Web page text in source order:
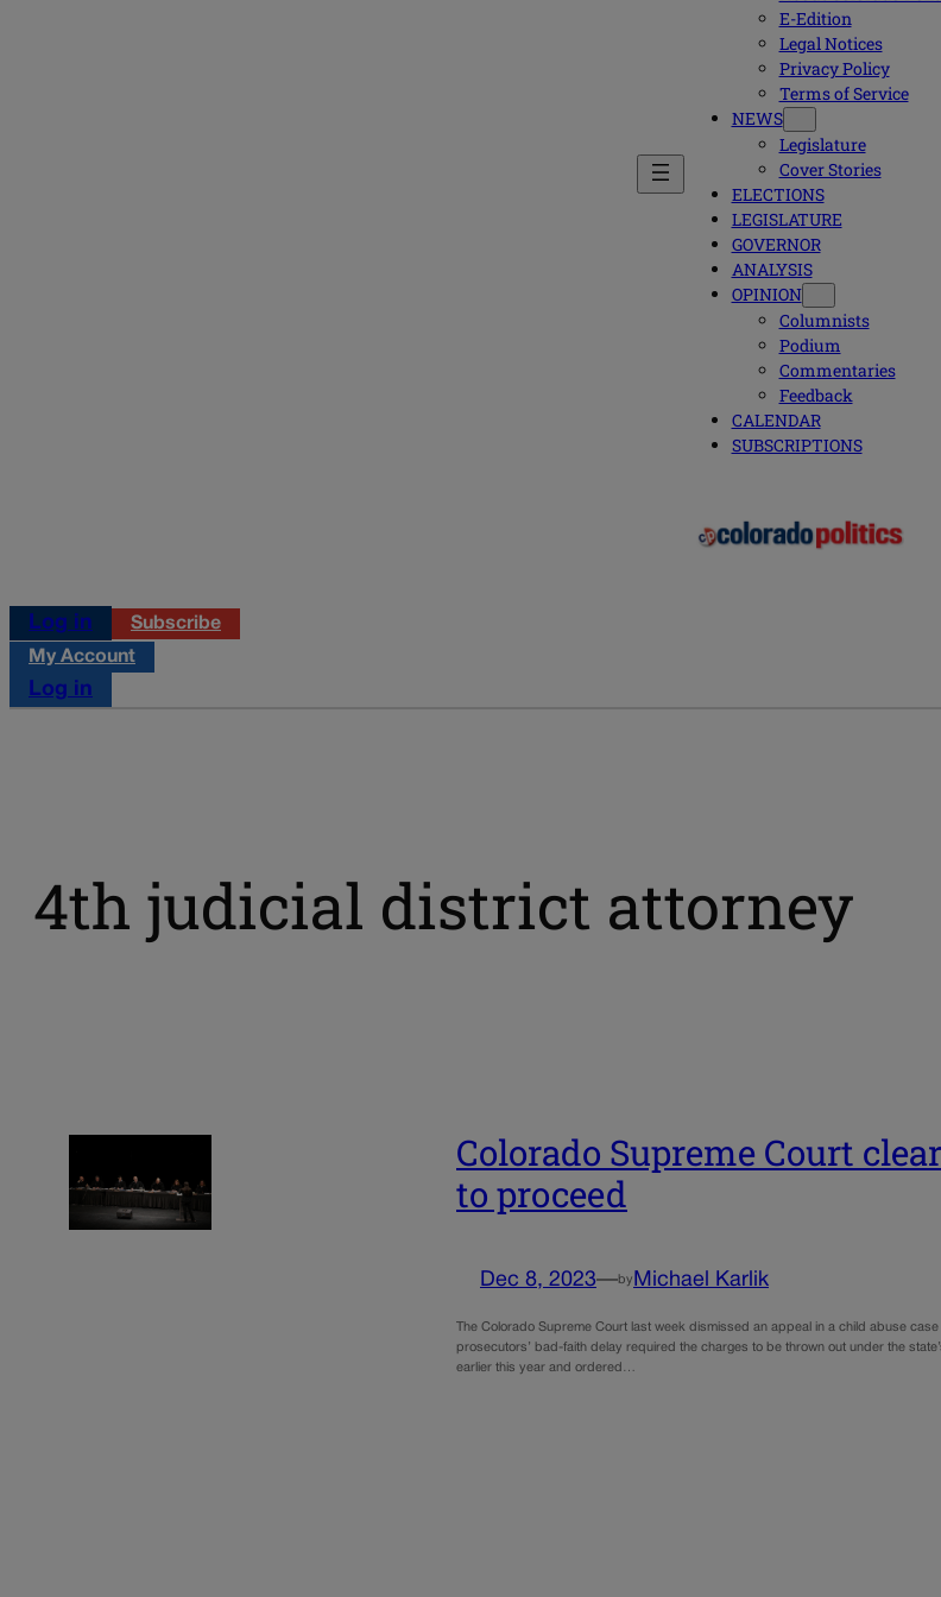
E-Edition
Legal Notices
Privacy Policy
Terms of Service
NEWS
Legislature
Cover Stories
ELECTIONS
LEGISLATURE
GOVERNOR
ANALYSIS
OPINION
Columnists
Podium
Commentaries
Feedback
CALENDAR
SUBSCRIPTIONS
Log in
Subscribe
My Account
Log in
4th judicial district attorney
Colorado Supreme Court
to proceed
Dec 8, 2023—by Michael Karlik
The Colorado Supreme Court last week dismissed an appeal in a child abuse
prosecutors’ bad-faith delay required the charges to be thrown out under the
earlier this year and ordered…